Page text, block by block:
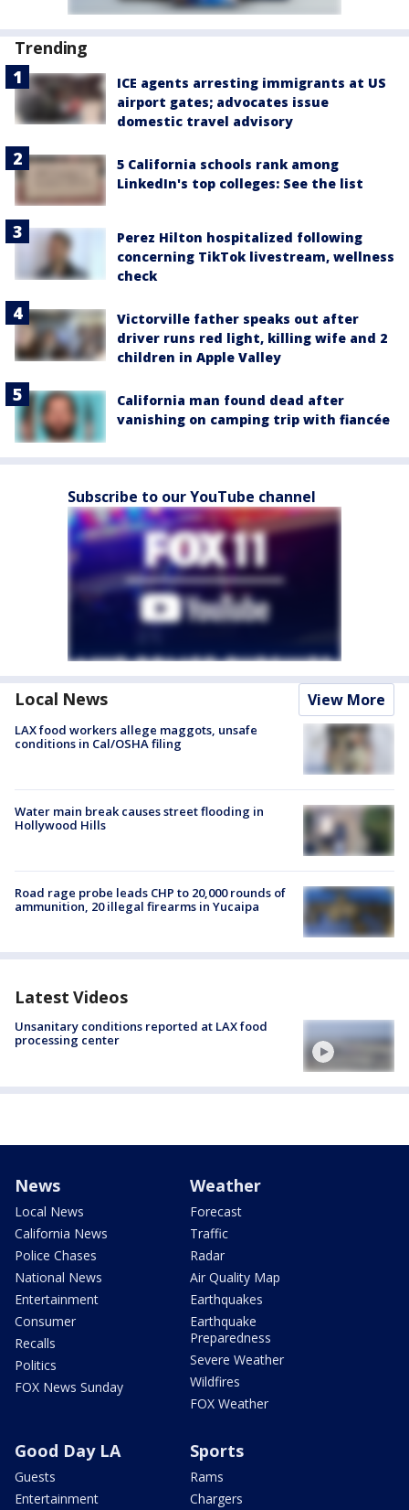
Trending
ICE agents arresting immigrants at US
airport gates; advocates issue
domestic travel advisory
5 California schools rank among
LinkedIn's top colleges: See the list
Perez Hilton hospitalized following
concerning TikTok livestream, wellness
check
Victorville father speaks out after
driver runs red light, killing wife and 2
children in Apple Valley
California man found dead after
vanishing on camping trip with fiancée
Subscribe to our YouTube channel
Local News View More
LAX food workers allege maggots, unsafe
conditions in Cal/OSHA filing
Water main break causes street flooding in
Hollywood Hills
Road rage probe leads CHP to 20,000 rounds of
ammunition, 20 illegal firearms in Yucaipa
Latest Videos
Unsanitary conditions reported at LAX food
processing center
News
Local News
California News
Police Chases
National News
Entertainment
Consumer
Recalls
Politics
FOX News Sunday
Weather
Forecast
Traffic
Radar
Air Quality Map
Earthquakes
Earthquake
Preparedness
Severe Weather
Wildfires
FOX Weather
Good Day LA
Guests
Entertainment
Sports
Rams
Chargers